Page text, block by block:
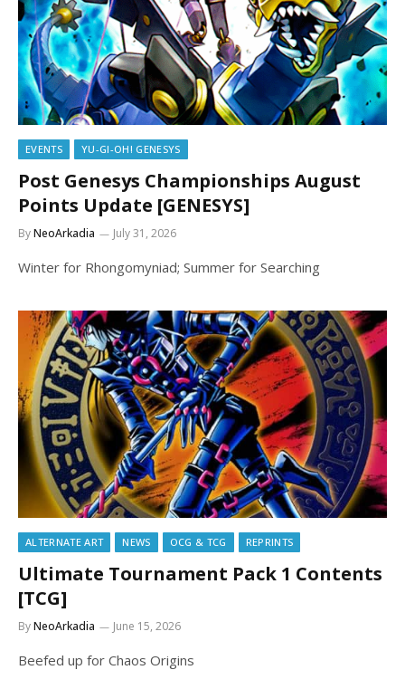
EVENTS YU-GI-OH! GENESYS
Post Genesys Championships August
Points Update [GENESYS]
ByNeoArkadia July 31, 2026
Winter for Rhongomyniad; Summer for Searching
ALTERNATE ART NEWS OCG & TCG REPRINTS
Ultimate Tournament Pack 1 Contents
[TCG]
ByNeoArkadia June 15, 2026
Beefed up for Chaos Origins